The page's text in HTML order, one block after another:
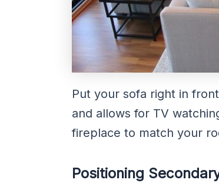
Put your sofa right in
and allows for TV
fireplace to match your
Positioning